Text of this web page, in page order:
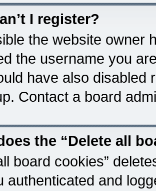
I register?
the website owner
the username you
have also disabled
Contact a board
the “Delete all
board cookies”
authenticated and